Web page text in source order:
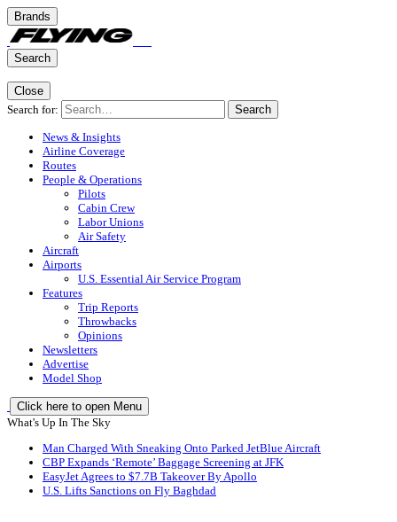
Brands
Search
Close
Search for:
Search
News & Insights
Airline Coverage
Routes
People & Operations
Pilots
Cabin Crew
Labor Unions
Air Safety
Aircraft
Airports
U.S. Essential Air Service Program
Features
Trip Reports
Throwbacks
Opinions
Newsletters
Advertise
Model Shop
Click here to open Menu
What's Up In The Sky
Man Charged With Sneaking Onto Parked JetBlue Aircraft
CBP Expands ‘Remote’ Baggage Screening at JFK
EasyJet Agrees to $7.7B Takeover By Apollo
U.S. Lifts Sanctions on Fly Baghdad